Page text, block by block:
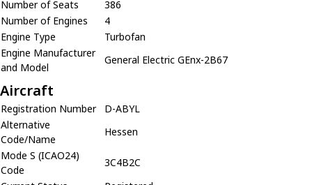
Number of Seats
386
Number of Engines
4
Engine Type
Turbofan
Engine Manufacturer
and Model
General Electric GEnx-2B67
Aircraft
Registration Number
D-ABYL
Alternative
Code/Name
Hessen
Mode S (ICAO24)
Code
3C4B2C